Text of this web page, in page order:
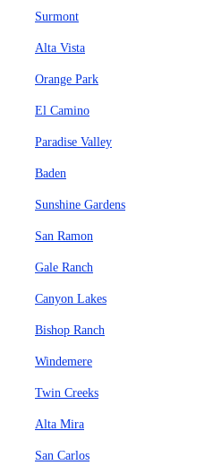
Surmont
Alta Vista
Orange Park
El Camino
Paradise Valley
Baden
Sunshine Gardens
San Ramon
Gale Ranch
Canyon Lakes
Bishop Ranch
Windemere
Twin Creeks
Alta Mira
San Carlos